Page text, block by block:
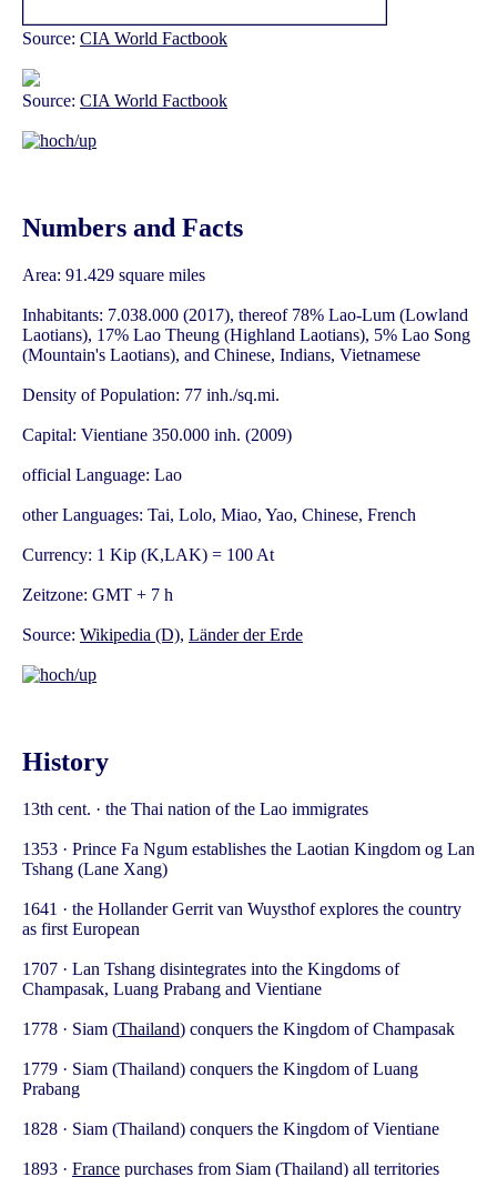
Source: CIA World Factbook
Source: CIA World Factbook
Numbers and Facts
Area: 91.429 square miles
Inhabitants: 7.038.000 (2017), thereof 78% Lao-Lum (Lowland
Laotians), 17% Lao Theung (Highland Laotians), 5% Lao Song
(Mountain's Laotians), and Chinese, Indians, Vietnamese
Density of Population: 77 inh./sq.mi.
Capital: Vientiane 350.000 inh. (2009)
official Language: Lao
other Languages: Tai, Lolo, Miao, Yao, Chinese, French
Currency: 1 Kip (K,LAK) = 100 At
Zeitzone: GMT + 7 h
Source: Wikipedia (D), Länder der Erde
History
13th cent. · the Thai nation of the Lao immigrates
1353 · Prince Fa Ngum establishes the Laotian Kingdom og Lan
Tshang (Lane Xang)
1641 · the Hollander Gerrit van Wuysthof explores the country
as first European
1707 · Lan Tshang disintegrates into the Kingdoms of
Champasak, Luang Prabang and Vientiane
1778 · Siam (Thailand) conquers the Kingdom of Champasak
1779 · Siam (Thailand) conquers the Kingdom of Luang
Prabang
1828 · Siam (Thailand) conquers the Kingdom of Vientiane
1893 · France purchases from Siam (Thailand) all territories